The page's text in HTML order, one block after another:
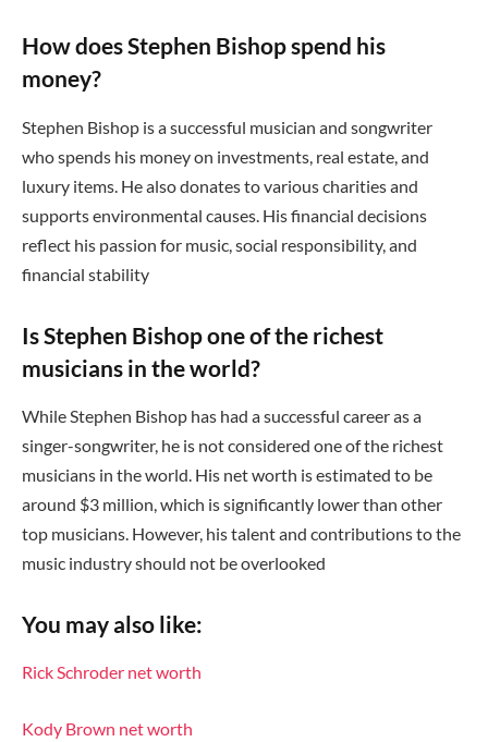
How does Stephen Bishop spend his
money?
Stephen Bishop is a successful musician and songwriter
who spends his money on investments, real estate, and
luxury items. He also donates to various charities and
supports environmental causes. His financial decisions
reflect his passion for music, social responsibility, and
financial stability
Is Stephen Bishop one of the richest
musicians in the world?
While Stephen Bishop has had a successful career as a
singer-songwriter, he is not considered one of the richest
musicians in the world. His net worth is estimated to be
around $3 million, which is significantly lower than other
top musicians. However, his talent and contributions to the
music industry should not be overlooked
You may also like:
Rick Schroder net worth
Kody Brown net worth